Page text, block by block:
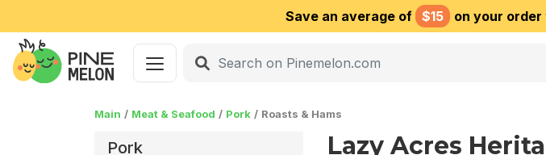
Save an average of $15 on your order
Main Meat & Seafood Pork Roasts & Hams
Pork
Lazy Acres
Choose